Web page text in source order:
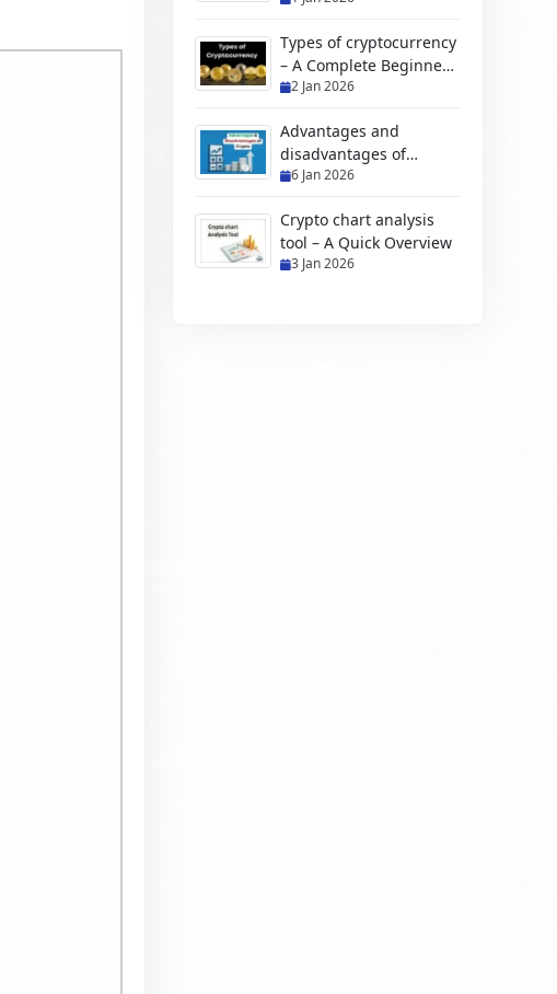
Types of cryptocurrency
– A Complete Beginners
Guide
2 Jan 2026
Advantages and
disadvantages of
cryptocurrency
6 Jan 2026
Crypto chart analysis
tool – A Quick Overview
3 Jan 2026